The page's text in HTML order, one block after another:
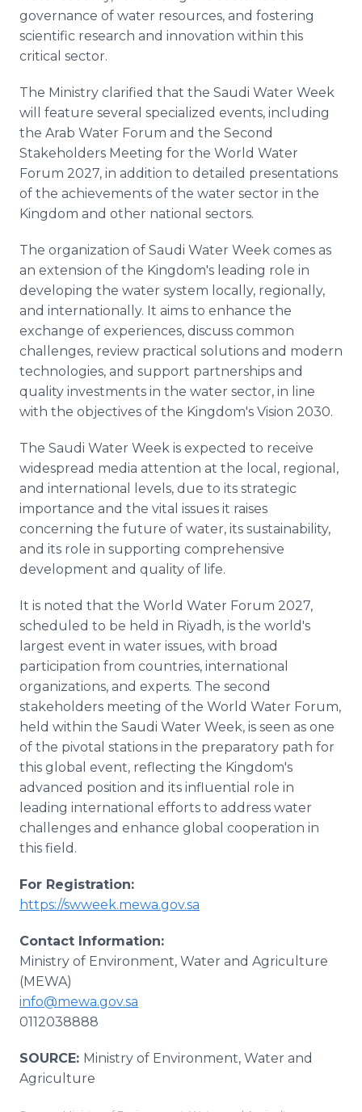
governance of water resources, and fostering
scientific research and innovation within this
critical sector.
The Ministry clarified that the Saudi Water Week
will feature several specialized events, including
the Arab Water Forum and the Second
Stakeholders Meeting for the World Water
Forum 2027, in addition to detailed presentations
of the achievements of the water sector in the
Kingdom and other national sectors.
The organization of Saudi Water Week comes as
an extension of the Kingdom's leading role in
developing the water system locally, regionally,
and internationally. It aims to enhance the
exchange of experiences, discuss common
challenges, review practical solutions and modern
technologies, and support partnerships and
quality investments in the water sector, in line
with the objectives of the Kingdom's Vision 2030.
The Saudi Water Week is expected to receive
widespread media attention at the local, regional,
and international levels, due to its strategic
importance and the vital issues it raises
concerning the future of water, its sustainability,
and its role in supporting comprehensive
development and quality of life.
It is noted that the World Water Forum 2027,
scheduled to be held in Riyadh, is the world's
largest event in water issues, with broad
participation from countries, international
organizations, and experts. The second
stakeholders meeting of the World Water Forum,
held within the Saudi Water Week, is seen as one
of the pivotal stations in the preparatory path for
this global event, reflecting the Kingdom's
advanced position and its influential role in
leading international efforts to address water
challenges and enhance global cooperation in
this field.
For Registration:
https://swweek.mewa.gov.sa
Contact Information:
Ministry of Environment, Water and Agriculture
(MEWA)
info@mewa.gov.sa
0112038888
SOURCE: Ministry of Environment, Water and
Agriculture